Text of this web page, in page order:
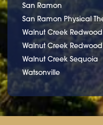
San Ramon
San Ramon Physical
Walnut Creek Redwood
Walnut Creek
Walnut Creek Sequoia
Watsonville